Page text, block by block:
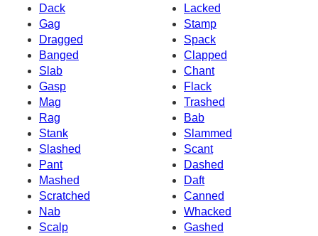
Dack
Lacked
Gag
Stamp
Dragged
Spack
Banged
Clapped
Slab
Chant
Gasp
Flack
Mag
Trashed
Rag
Bab
Stank
Slammed
Slashed
Scant
Pant
Dashed
Mashed
Daft
Scratched
Canned
Nab
Whacked
Scalp
Gashed